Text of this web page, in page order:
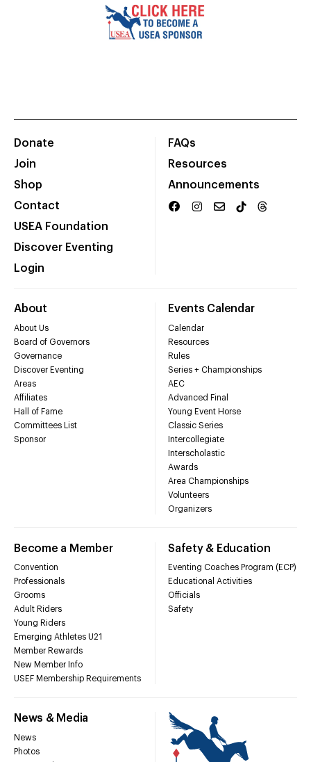
Donate
Join
Shop
Contact
USEA Foundation
Discover Eventing
Login
FAQs
Resources
Announcements
About
About Us
Board of Governors
Governance
Discover Eventing
Areas
Affiliates
Hall of Fame
Committees List
Sponsor
Events Calendar
Calendar
Resources
Rules
Series + Championships
AEC
Advanced Final
Young Event Horse
Classic Series
Intercollegiate
Interscholastic
Awards
Area Championships
Volunteers
Organizers
Become a Member
Convention
Professionals
Grooms
Adult Riders
Young Riders
Emerging Athletes U21
Member Rewards
New Member Info
USEF Membership Requirements
Safety & Education
Eventing Coaches Program (ECP)
Educational Activities
Officials
Safety
News & Media
News
Photos